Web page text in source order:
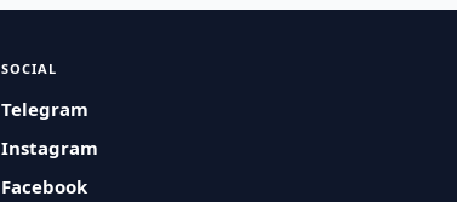
SOCIAL
Telegram
Instagram
Facebook